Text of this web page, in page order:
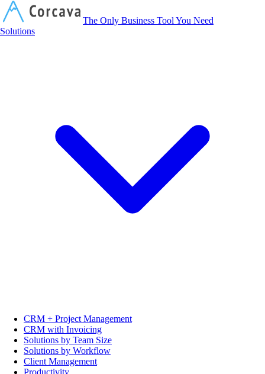
The Only Business Tool You Need
Solutions
CRM + Project Management
CRM with Invoicing
Solutions by Team Size
Solutions by Workflow
Client Management
Productivity